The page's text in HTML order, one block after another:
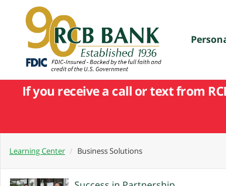
to
main
content
If you receive a call or text from
Learning Center Business Solutions